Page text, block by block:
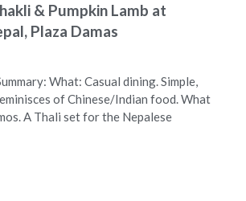
& Pumpkin Lamb at
Plaza Damas
What: Casual dining. Simple,
of Chinese/Indian food. What
A Thali set for the Nepalese